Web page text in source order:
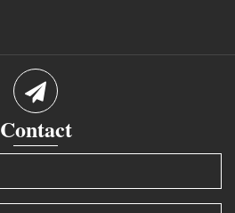
Contact